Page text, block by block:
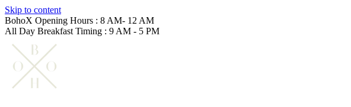
Skip to content
BohoX Opening Hours : 8 AM- 12 AM
All Day Breakfast Timing : 9 AM - 5 PM